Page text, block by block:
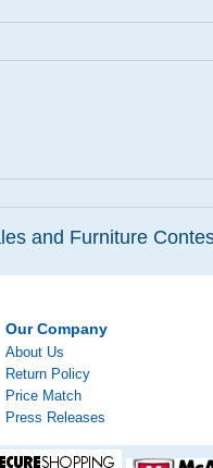
and Furniture
Our Company
About Us
Return Policy
Price Match
Press Releases